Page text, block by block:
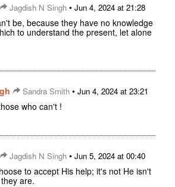
Jagdish N Singh • Jun 4, 2024 at 21:28
be, because they have no knowledge
to understand the present, let alone
Sandra Smith • Jun 4, 2024 at 23:21
who can't !
Jagdish N Singh • Jun 5, 2024 at 00:40
to accept His help; it's not He isn't
are.